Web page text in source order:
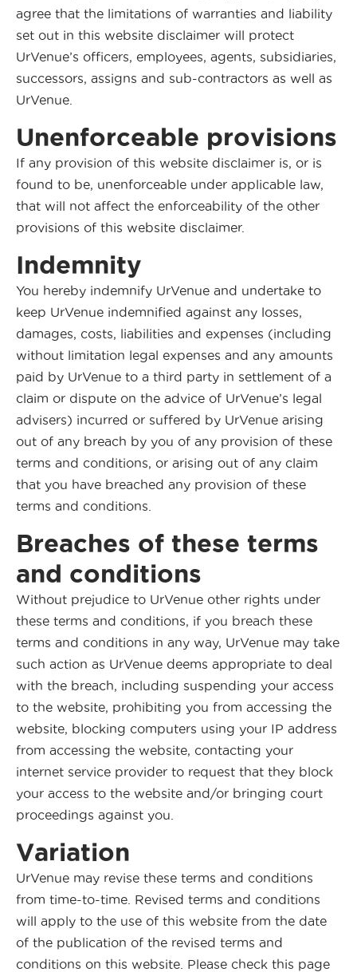
agree that the limitations of warranties and liability
set out in this website disclaimer will protect
UrVenue’s officers, employees, agents, subsidiaries,
successors, assigns and sub-contractors as well as
UrVenue.
Unenforceable provisions
If any provision of this website disclaimer is, or is
found to be, unenforceable under applicable law,
that will not affect the enforceability of the other
provisions of this website disclaimer.
Indemnity
You hereby indemnify UrVenue and undertake to
keep UrVenue indemnified against any losses,
damages, costs, liabilities and expenses (including
without limitation legal expenses and any amounts
paid by UrVenue to a third party in settlement of a
claim or dispute on the advice of UrVenue’s legal
advisers) incurred or suffered by UrVenue arising
out of any breach by you of any provision of these
terms and conditions, or arising out of any claim
that you have breached any provision of these
terms and conditions.
Breaches of these terms
and conditions
Without prejudice to UrVenue other rights under
these terms and conditions, if you breach these
terms and conditions in any way, UrVenue may take
such action as UrVenue deems appropriate to deal
with the breach, including suspending your access
to the website, prohibiting you from accessing the
website, blocking computers using your IP address
from accessing the website, contacting your
internet service provider to request that they block
your access to the website and/or bringing court
proceedings against you.
Variation
UrVenue may revise these terms and conditions
from time-to-time. Revised terms and conditions
will apply to the use of this website from the date
of the publication of the revised terms and
conditions on this website. Please check this page